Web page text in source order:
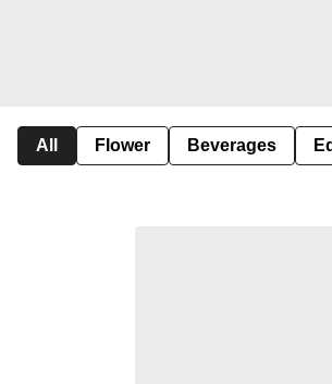
All Flower Beverages